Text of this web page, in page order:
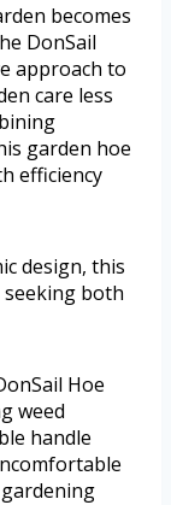
becomes
DonSail
approach to
care less
garden hoe
efficiency
design, this
both
Hoe
weed
handle